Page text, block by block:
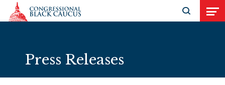
Skip to Content
Open
Press Releases